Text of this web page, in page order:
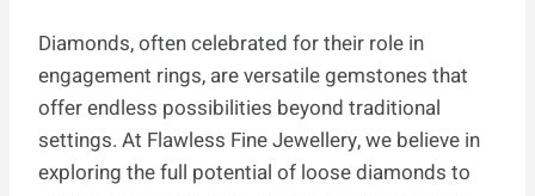
Diamonds, often celebrated for their role in
engagement rings, are versatile gemstones that
offer endless possibilities beyond traditional
settings. At Flawless Fine Jewellery, we believe in
exploring the full potential of loose diamonds to